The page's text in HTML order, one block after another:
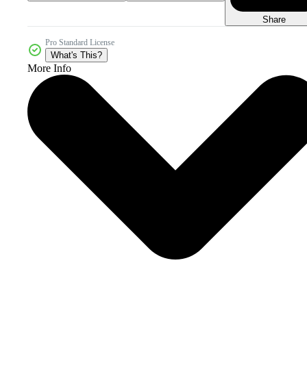
Share
Pro Standard License
What's This?
More Info